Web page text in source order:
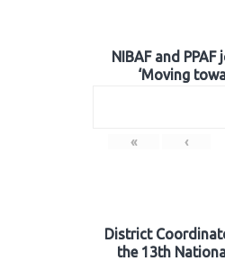
NIBAF and
‘Moving
« ‹
District
the 13th